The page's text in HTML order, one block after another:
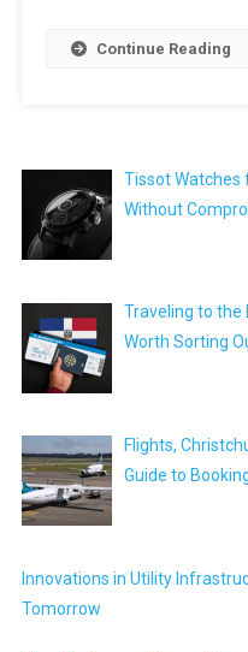
Continue Reading
Tissot Watches
Without
Traveling to the
Worth Sorting
Flights,
Guide to
Innovations in Utility
Tomorrow